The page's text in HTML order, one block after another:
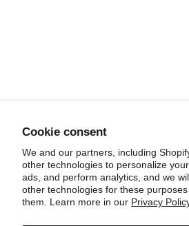
Cookie consent
We and our partners, including
other technologies to personalize
ads, and perform analytics, and we
other technologies for these
them. Learn more in our Privacy
NEWSLETTER
POLICIES, TERMS AND CONDITIONS